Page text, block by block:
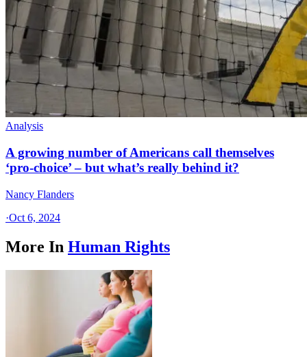
Analysis
A growing number of Americans call themselves
‘pro-choice’ – but what’s really behind it?
Nancy Flanders
·Oct 6, 2024
More In Human Rights